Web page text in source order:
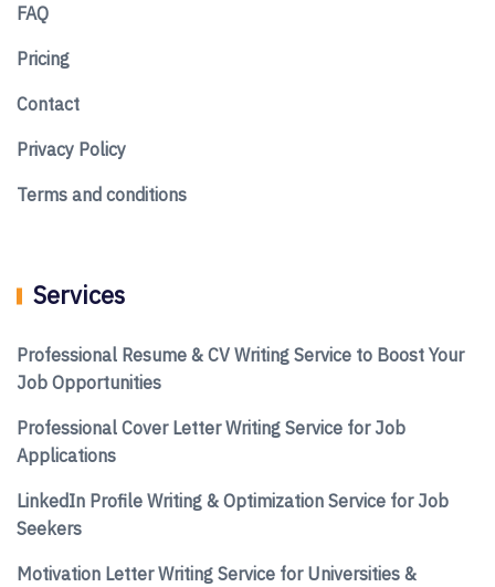
FAQ
Pricing
Contact
Privacy Policy
Terms and conditions
Services
Professional Resume & CV Writing Service to Boost Your
Job Opportunities
Professional Cover Letter Writing Service for Job
Applications
LinkedIn Profile Writing & Optimization Service for Job
Seekers
Motivation Letter Writing Service for Universities &